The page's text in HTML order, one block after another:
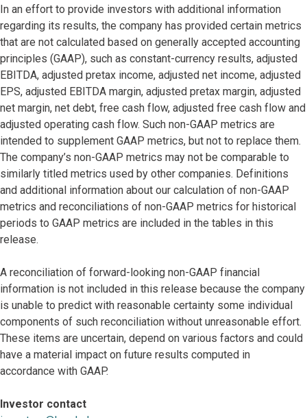
In an effort to provide investors with additional information
regarding its results, the company has provided certain metrics
that are not calculated based on generally accepted accounting
principles (GAAP), such as constant-currency results, adjusted
EBITDA, adjusted pretax income, adjusted net income, adjusted
EPS, adjusted EBITDA margin, adjusted pretax margin, adjusted
net margin, net debt, free cash flow, adjusted free cash flow and
adjusted operating cash flow. Such non-GAAP metrics are
intended to supplement GAAP metrics, but not to replace them.
The company’s non-GAAP metrics may not be comparable to
similarly titled metrics used by other companies. Definitions
and additional information about our calculation of non-GAAP
metrics and reconciliations of non-GAAP metrics for historical
periods to GAAP metrics are included in the tables in this
release.
A reconciliation of forward-looking non-GAAP financial
information is not included in this release because the company
is unable to predict with reasonable certainty some individual
components of such reconciliation without unreasonable effort.
These items are uncertain, depend on various factors and could
have a material impact on future results computed in
accordance with GAAP.
Investor contact